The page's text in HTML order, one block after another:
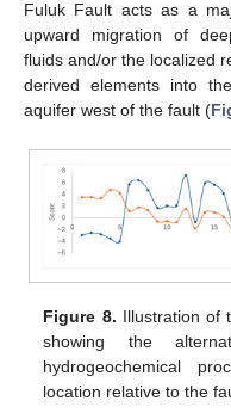
Fuluk Fault acts as a
upward migration of
fluids and/or the localized
derived elements into
aquifer west of the fault (
Figure 8. Illustration of
showing the
hydrogeochemical
location relative to the